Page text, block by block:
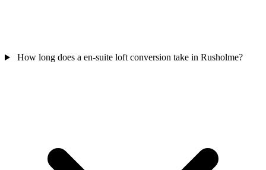
How long does a en-suite loft conversion take in Rusholme?